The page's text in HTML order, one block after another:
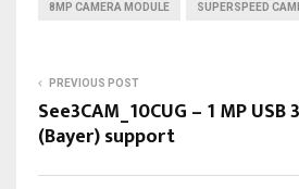
8MP CAMERA MODULE SUPERSPEED
PREVIOUS POST
See3CAM_10CUG – 1 MP
(Bayer) support